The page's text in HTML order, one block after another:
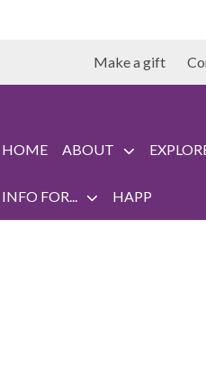
Make a gift
HOME ABOUT
INFO FOR... HAPP